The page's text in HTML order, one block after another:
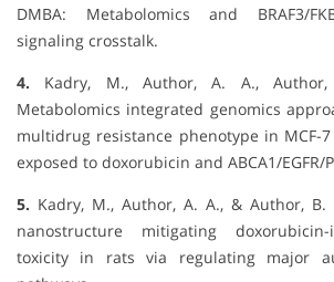
DMBA: Metabolomics and BRAF3/
signaling crosstalk.
4. Kadry, M., Author, A. A.,
Metabolomics integrated genomics
multidrug resistance phenotype in MCF-
exposed to doxorubicin and ABCA1/EGFR/
5. Kadry, M., Author, A. A., & Author, B.
nanostructure mitigating
toxicity in rats via regulating major